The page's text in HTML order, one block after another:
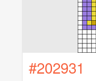
#202931